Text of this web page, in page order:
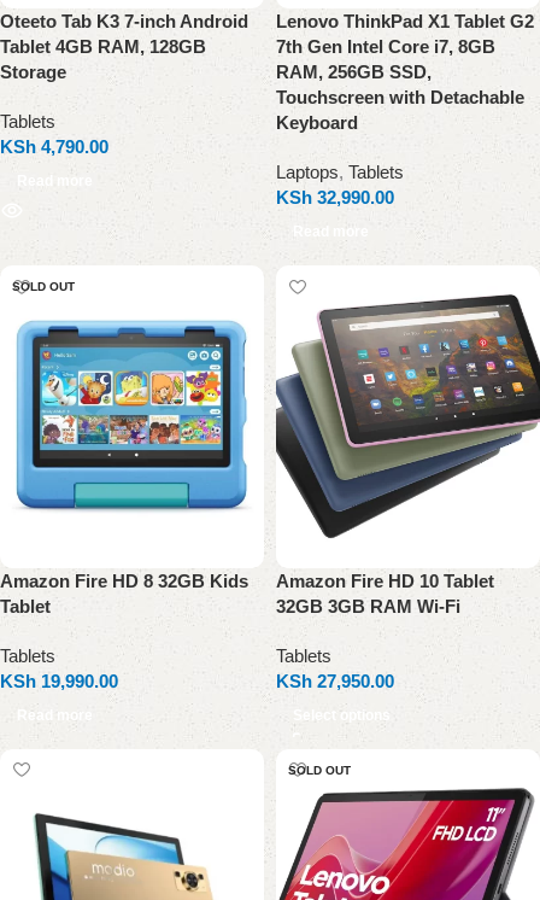
Oteeto Tab K3 7-inch Android
Tablet 4GB RAM, 128GB
Storage
Tablets
KSh 4,790.00
Read more
Lenovo ThinkPad X1 Tablet G2
7th Gen Intel Core i7, 8GB
RAM, 256GB SSD,
Touchscreen with Detachable
Keyboard
Laptops, Tablets
KSh 32,990.00
SOLD OUT
Amazon Fire HD 8 32GB Kids
Tablet
Tablets
KSh 19,990.00
Read more
Amazon Fire HD 10 Tablet
32GB 3GB RAM Wi-Fi
Tablets
KSh 27,950.00
Select options
SOLD OUT